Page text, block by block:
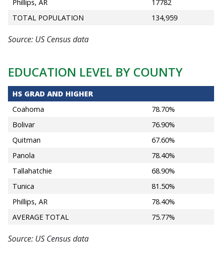
Phillips, AR
17782
TOTAL POPULATION
134,959
Source: US Census data
EDUCATION LEVEL BY COUNTY
HS GRAD AND HIGHER
Coahoma
78.70%
Bolivar
76.90%
Quitman
67.60%
Panola
78.40%
Tallahatchie
68.90%
Tunica
81.50%
Phillips, AR
78.40%
AVERAGE TOTAL
75.77%
Source: US Census data